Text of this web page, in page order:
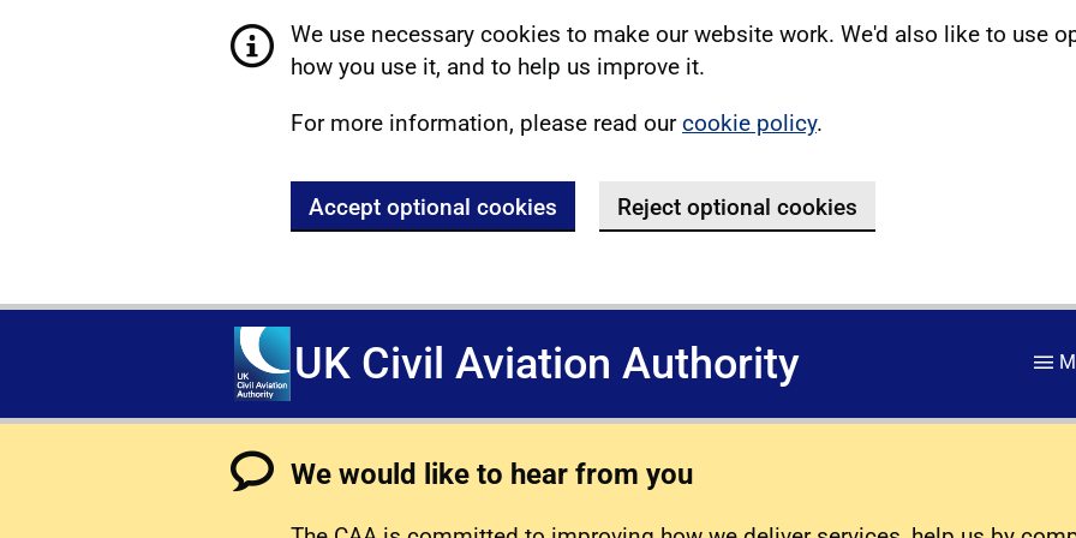
We use necessary cookies to make our website work. We'd also like to use
how you use it, and to help us improve it.
For more information, please read ourcookie policy.
Accept optional cookies Reject optional cookies
UK Civil Aviation Authority
We would like to hear from you